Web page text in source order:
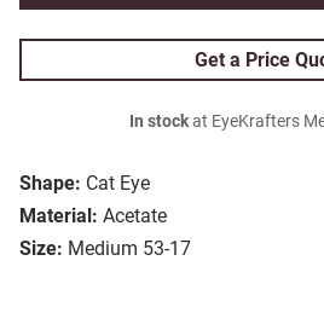
Shape: Cat Eye
Material: Acetate
Size: Medium 53-17
Get a Price
In stockat EyeKrafters